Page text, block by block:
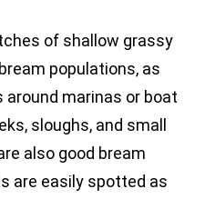
of shallow grassy
populations, as
around marinas or boat
sloughs, and small
also good bream
are easily spotted as